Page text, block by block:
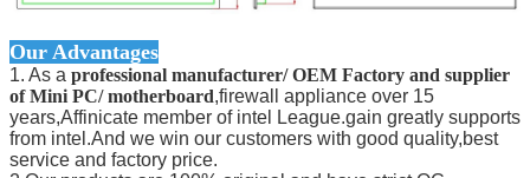
Our Advantages
1. As a professional manufacturer/ OEM Factory and supplier
of Mini PC/ motherboard,firewall appliance over 15
years,Affinicate member of intel League.gain greatly supports
from intel.And we win our customers with good quality,best
service and factory price.